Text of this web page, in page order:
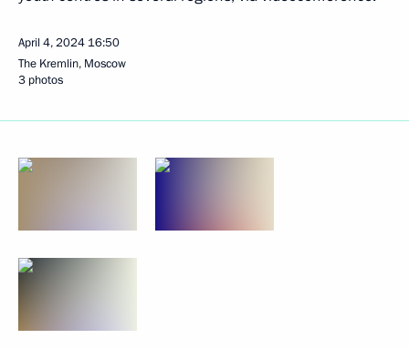
April 4, 2024 16:50
The Kremlin, Moscow
3 photos